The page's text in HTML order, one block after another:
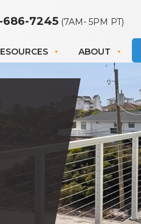
686-7245 (7AM- 5PM PT)
ABOUT